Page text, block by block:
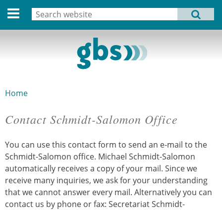
Deutsche Version
Dates
Archive
Links
Privacy Statement
MENU
Home
Contact Schmidt-Salomon Office
You can use this contact form to send an e-mail to the
Schmidt-Salomon office. Michael Schmidt-Salomon
automatically receives a copy of your mail. Since we
receive many inquiries, we ask for your understanding
that we cannot answer every mail. Alternatively you can
contact us by phone or fax: Secretariat Schmidt-
Search form
Search